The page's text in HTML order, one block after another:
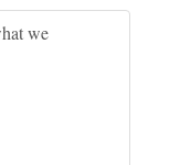
we